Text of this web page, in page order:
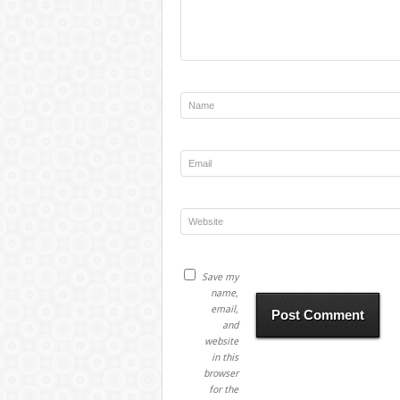
Save my
name,
email,
and
website
in this
browser
for the